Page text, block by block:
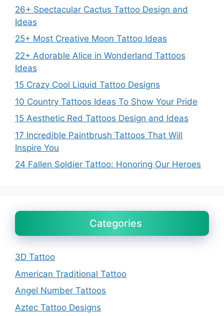
26+ Spectacular Cactus Tattoo Design and
Ideas
25+ Most Creative Moon Tattoo Ideas
22+ Adorable Alice in Wonderland Tattoos
Ideas
15 Crazy Cool Liquid Tattoo Designs
10 Country Tattoos Ideas To Show Your Pride
15 Aesthetic Red Tattoos Design and Ideas
17 Incredible Paintbrush Tattoos That Will
Inspire You
24 Fallen Soldier Tattoo: Honoring Our Heroes
Categories
3D Tattoo
American Traditional Tattoo
Angel Number Tattoos
Aztec Tattoo Designs